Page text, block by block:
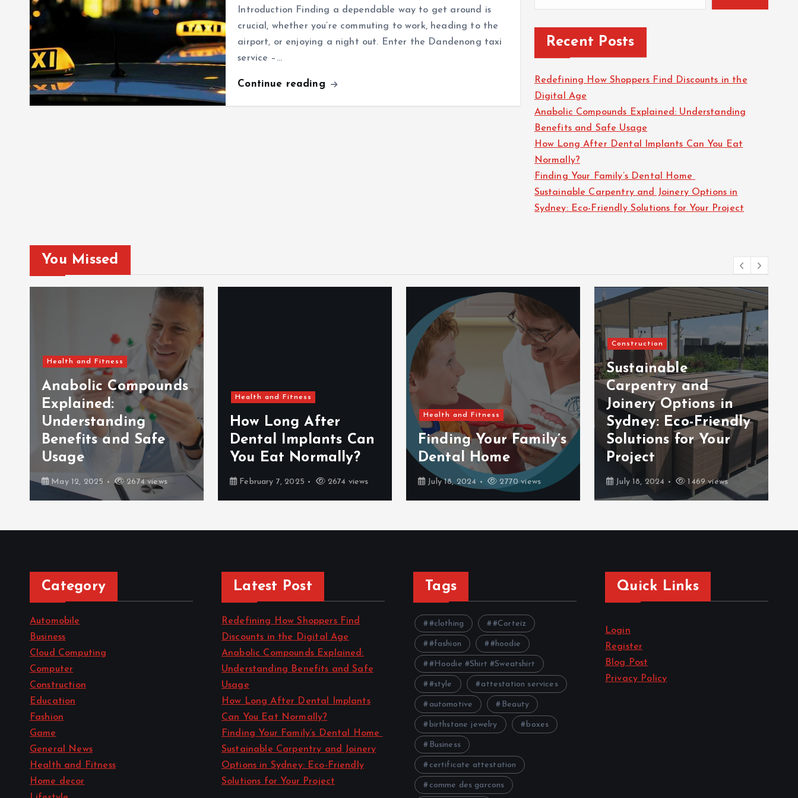
Introduction Finding a dependable way to get around is
crucial, whether you’re commuting to work, heading to the
airport, or enjoying a night out. Enter the Dandenong taxi
service –…
Continue reading
Recent Posts
Redefining How Shoppers Find Discounts in the
Digital Age
Anabolic Compounds Explained: Understanding
Benefits and Safe Usage
How Long After Dental Implants Can You Eat
Normally?
Finding Your Family’s Dental Home
Sustainable Carpentry and Joinery Options in
Sydney: Eco-Friendly Solutions for Your Project
You Missed
Health and Fitness
Anabolic Compounds
Explained:
Understanding
Benefits and Safe
Usage
May 12, 2025 2674 views
Health and Fitness
How Long After
Dental Implants Can
You Eat Normally?
February 7, 2025 2674 views
Health and Fitness
Finding Your Family’s
Dental Home
July 18, 2024 2770 views
Construction
Sustainable
Carpentry and
Joinery Options in
Sydney: Eco-Friendly
Solutions for Your
Project
July 18, 2024 1469 views
Category
Automobile
Business
Cloud Computing
Computer
Construction
Education
Fashion
Game
General News
Health and Fitness
Home decor
Latest Post
Redefining How Shoppers Find
Discounts in the Digital Age
Anabolic Compounds Explained:
Understanding Benefits and Safe
Usage
How Long After Dental Implants
Can You Eat Normally?
Finding Your Family’s Dental Home
Sustainable Carpentry and Joinery
Options in Sydney: Eco-Friendly
Solutions for Your Project
Tags
#clothing #Corteiz
#fashion #hoodie
#Hoodie #Shirt #Sweatshirt
#style attestation services
automotive Beauty
birthstone jewelry boxes
Business
certificate attestation
comme des garcons
Quick Links
Login
Register
Blog Post
Privacy Policy